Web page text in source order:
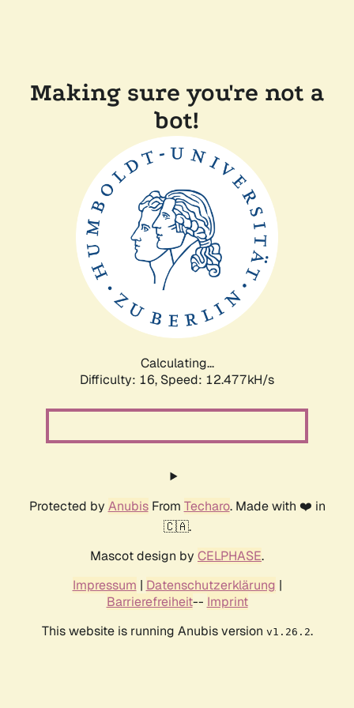
Making sure you're not a
bot!
Calculating...
Difficulty: 16, Speed: 12.477kH/s
Protected by AnubisFrom Techaro. Made with ❤️ in
🇨🇦.
Mascot design by CELPHASE.
Impressum | Datenschutzerklärung |
Barrierefreiheit-- Imprint
This website is running Anubis version v1.26.2.